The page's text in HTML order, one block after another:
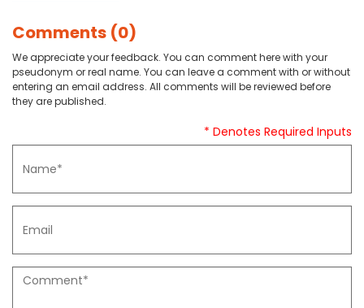
Comments (0)
We appreciate your feedback. You can comment here with your
pseudonym or real name. You can leave a comment with or without
entering an email address. All comments will be reviewed before
they are published.
* Denotes Required Inputs